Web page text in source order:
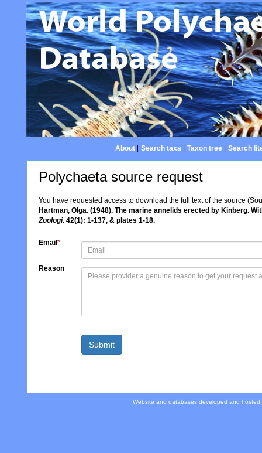
About| Search taxa| Taxon tree| Search
Polychaeta source request
You have requested access to download the full text of the source
Hartman, Olga. (1948). The marine annelids erected by Kinberg.
Zoologi. 42(1): 1-137, & plates 1-18.
Email *
Reason
Website and databases developed and